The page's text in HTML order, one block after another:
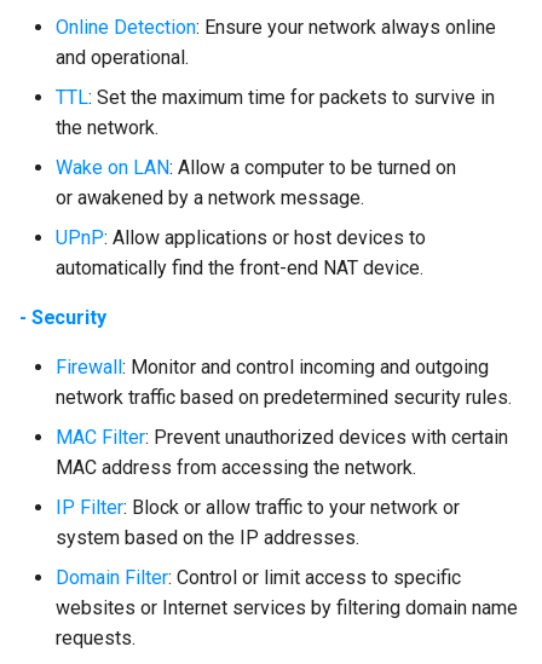
Online Detection: Ensure your network always online
and operational.
TTL: Set the maximum time for packets to survive in
the network.
Wake on LAN: Allow a computer to be turned on
or awakened by a network message.
UPnP: Allow applications or host devices to
automatically find the front-end NAT device.
- Security
Firewall: Monitor and control incoming and outgoing
network traffic based on predetermined security rules.
MAC Filter: Prevent unauthorized devices with certain
MAC address from accessing the network.
IP Filter: Block or allow traffic to your network or
system based on the IP addresses.
Domain Filter: Control or limit access to specific
websites or Internet services by filtering domain name
requests.